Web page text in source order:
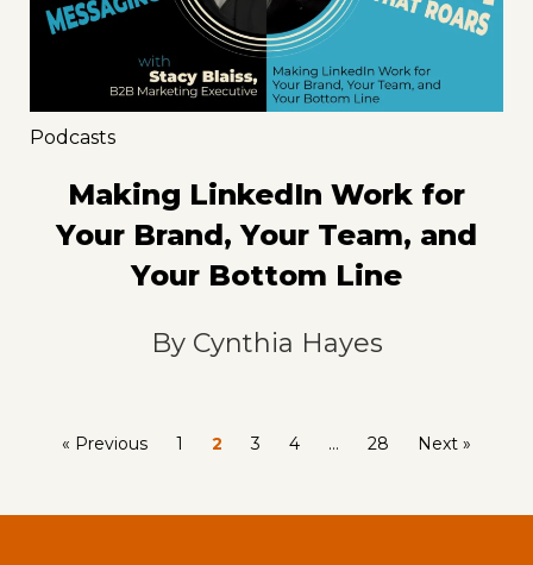
Podcasts
Making LinkedIn Work for
Your Brand, Your Team, and
Your Bottom Line
By Cynthia Hayes
« Previous 1 2 3 4 … 28 Next »